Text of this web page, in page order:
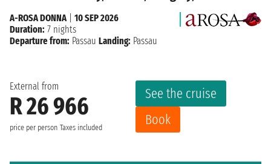
External from
R 26 966
price per person Taxes included
See the cruise
Book
A-ROSA DONNA| 10 SEP 2026
Duration: 7 nights
Departure from: Passau Landing: Passau